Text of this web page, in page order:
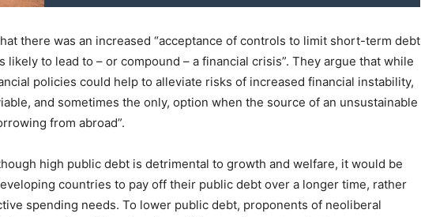
there was an increased “acceptance of controls to limit short-term debt
likely to lead to – or compound – a financial crisis”. They argue that while
policies could help to alleviate risks of increased financial instability,
and sometimes the only, option when the source of an unsustainable
from abroad”.
high public debt is detrimental to growth and welfare, it would be
countries to pay off their public debt over a longer time, rather
spending needs. To lower public debt, proponents of neoliberal